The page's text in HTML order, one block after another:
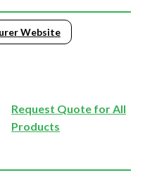
Website
Request Quote for All
Products